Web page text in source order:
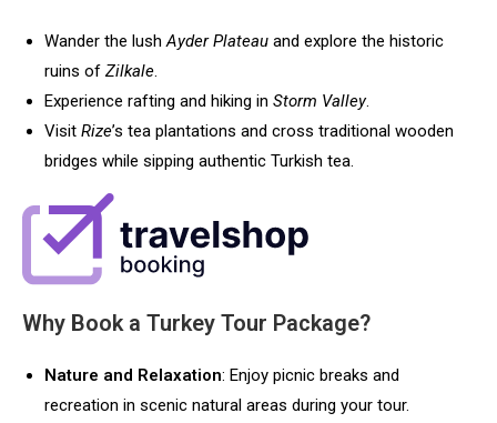
Wander the lush Ayder Plateau and explore the historic
ruins of Zilkale
Experience rafting and hiking in Storm Valley.
Visit Rize’s tea plantations and cross traditional wooden
bridges while sipping authentic Turkish tea.
Why Book a Turkey Tour Package?
Nature and Relaxation: Enjoy picnic breaks and
recreation in scenic natural areas during your tour.